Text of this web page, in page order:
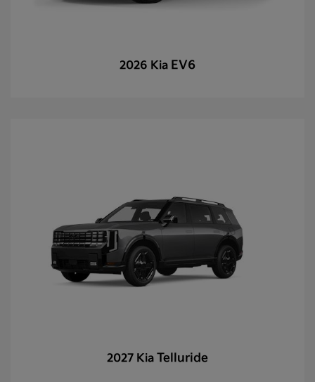
2026 Kia EV6
2027 Kia Telluride